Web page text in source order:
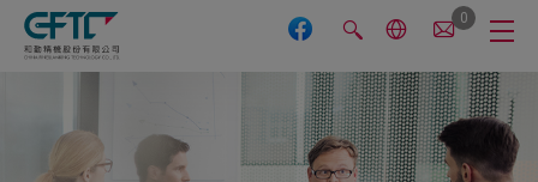
0
Cookies management panel